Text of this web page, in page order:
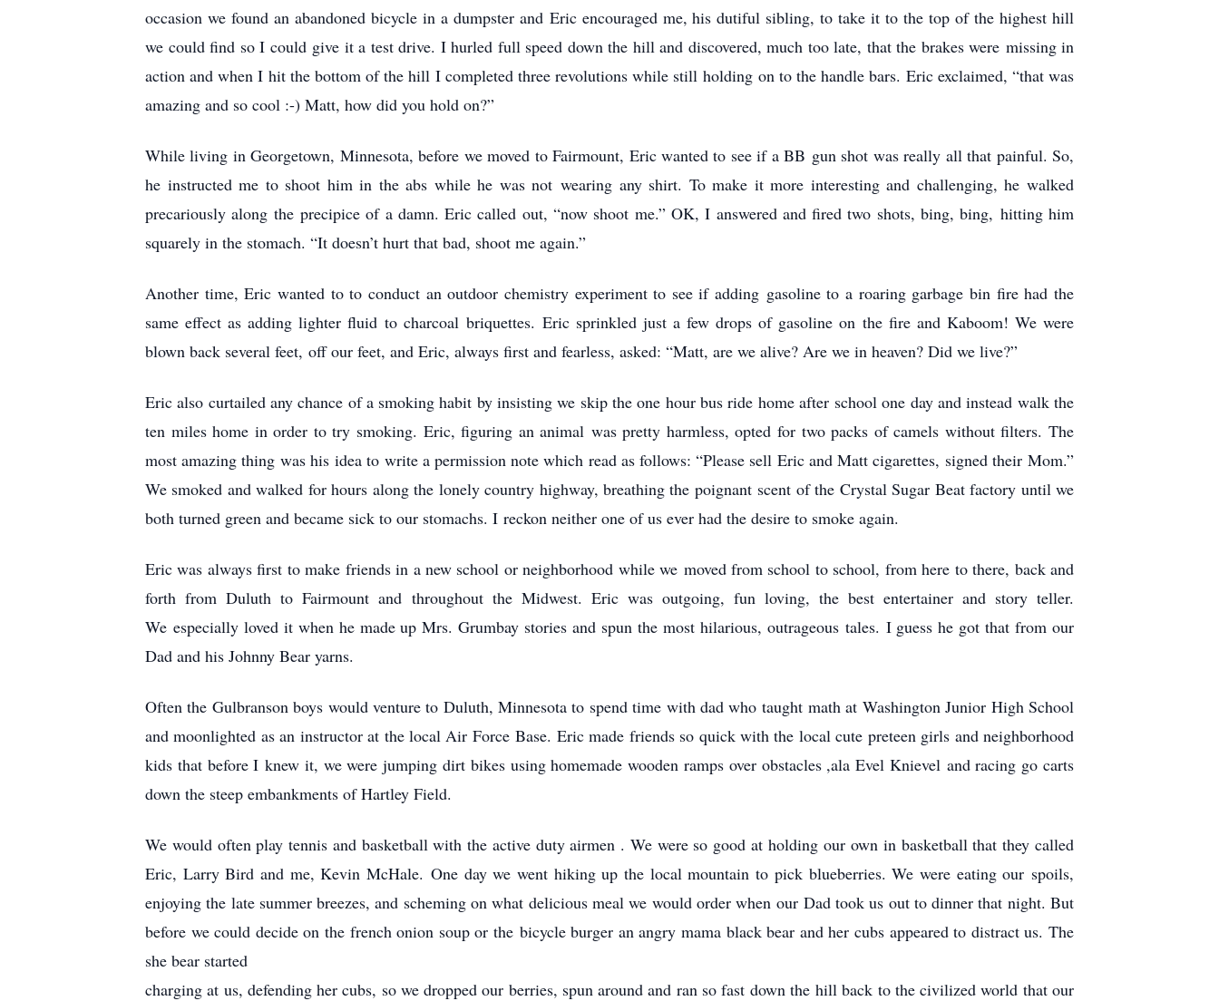
occasion we found an abandoned bicycle in a dumpster and Eric encouraged me, his dutiful sibling, to take it to the top of the highest hill
we could find so I could give it a test drive. I hurled full speed down the hill and discovered, much too late, that the brakes were missing in
action and when I hit the bottom of the hill I completed three revolutions while still holding on to the handle bars. Eric exclaimed, “that was
amazing and so cool :-) Matt, how did you hold on?”
While living in Georgetown, Minnesota, before we moved to Fairmount, Eric wanted to see if a BB gun shot was really all that painful. So,
he instructed me to shoot him in the abs while he was not wearing any shirt. To make it more interesting and challenging, he walked
precariously along the precipice of a damn. Eric called out, “now shoot me.” OK, I answered and fired two shots, bing, bing, hitting him
squarely in the stomach. “It doesn’t hurt that bad, shoot me again.”
Another time, Eric wanted to to conduct an outdoor chemistry experiment to see if adding gasoline to a roaring garbage bin fire had the
same effect as adding lighter fluid to charcoal briquettes. Eric sprinkled just a few drops of gasoline on the fire and Kaboom! We were
blown back several feet, off our feet, and Eric, always first and fearless, asked: “Matt, are we alive? Are we in heaven? Did we live?”
Eric also curtailed any chance of a smoking habit by insisting we skip the one hour bus ride home after school one day and instead walk the
ten miles home in order to try smoking. Eric, figuring an animal was pretty harmless, opted for two packs of camels without filters. The
most amazing thing was his idea to write a permission note which read as follows: “Please sell Eric and Matt cigarettes, signed their Mom.”
We smoked and walked for hours along the lonely country highway, breathing the poignant scent of the Crystal Sugar Beat factory until we
both turned green and became sick to our stomachs. I reckon neither one of us ever had the desire to smoke again.
Eric was always first to make friends in a new school or neighborhood while we moved from school to school, from here to there, back and
forth from Duluth to Fairmount and throughout the Midwest. Eric was outgoing, fun loving, the best entertainer and story teller.
We especially loved it when he made up Mrs. Grumbay stories and spun the most hilarious, outrageous tales. I guess he got that from our
Dad and his Johnny Bear yarns.
Often the Gulbranson boys would venture to Duluth, Minnesota to spend time with dad who taught math at Washington Junior High School
and moonlighted as an instructor at the local Air Force Base. Eric made friends so quick with the local cute preteen girls and neighborhood
kids that before I knew it, we were jumping dirt bikes using homemade wooden ramps over obstacles ,ala Evel Knievel and racing go carts
down the steep embankments of Hartley Field.
We would often play tennis and basketball with the active duty airmen . We were so good at holding our own in basketball that they called
Eric, Larry Bird and me, Kevin McHale. One day we went hiking up the local mountain to pick blueberries. We were eating our spoils,
enjoying the late summer breezes, and scheming on what delicious meal we would order when our Dad took us out to dinner that night. But
before we could decide on the french onion soup or the bicycle burger an angry mama black bear and her cubs appeared to distract us. The
she bear started
charging at us, defending her cubs, so we dropped our berries, spun around and ran so fast down the hill back to the civilized world that our